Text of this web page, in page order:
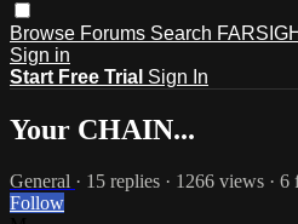
Browse Forums Search
Sign in
Start Free Trial Sign In
Your CHAIN...
General · 15 replies · 1266 views ·
Follow